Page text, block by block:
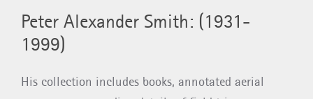
Peter Alexander Smith: (1931-
1999)
His collection includes books, annotated aerial